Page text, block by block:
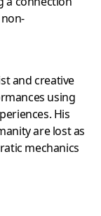
and creative
using
His
are lost as
mechanics